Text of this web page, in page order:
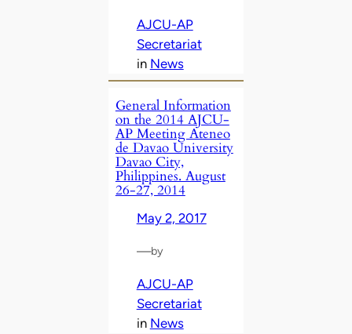
AJCU-AP
Secretariat
in News
General Information
on the 2014 AJCU-
AP Meeting Ateneo
de Davao University
Davao City,
Philippines. August
26-27, 2014
May 2, 2017
—by
AJCU-AP
Secretariat
in News